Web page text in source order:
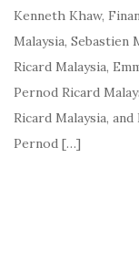
Kenneth Khaw,
Malaysia,
Ricard Malaysia,
Pernod Ricard
Ricard Malaysia,
Pernod […]